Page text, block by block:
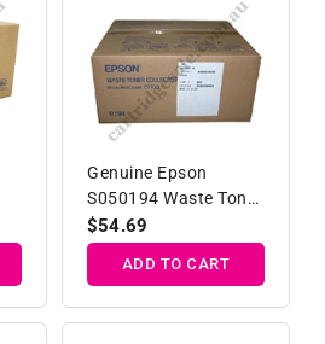
Genuine Epson
S050194 Waste Toner
Collector
Regular
price
$54.69
ADD TO CART